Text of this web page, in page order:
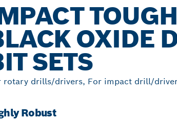
OXIDE
SETS
rotary drills/drivers, For impact drill/
Robust